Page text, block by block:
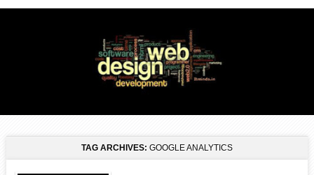
TAG ARCHIVES: GOOGLE ANALYTICS